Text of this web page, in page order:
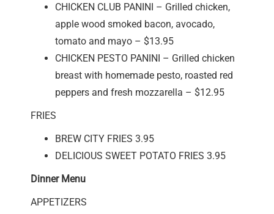
CHICKEN CLUB PANINI – Grilled chicken,
apple wood smoked bacon, avocado,
tomato and mayo – $13.95
CHICKEN PESTO PANINI – Grilled chicken
breast with homemade pesto, roasted red
peppers and fresh mozzarella – $12.95
FRIES
BREW CITY FRIES 3.95
DELICIOUS SWEET POTATO FRIES 3.95
Dinner Menu
APPETIZERS